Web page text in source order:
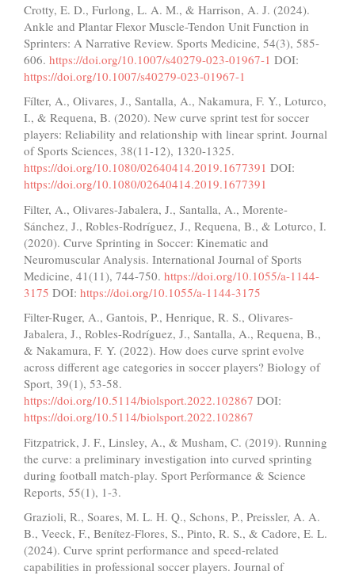
Crotty, E. D., Furlong, L. A. M., & Harrison, A. J. (2024).
Ankle and Plantar Flexor Muscle-Tendon Unit Function in
Sprinters: A Narrative Review. Sports Medicine, 54(3), 585-
606. https://doi.org/10.1007/s40279-023-01967-1 DOI:
https://doi.org/10.1007/s40279-023-01967-1
Fílter, A., Olivares, J., Santalla, A., Nakamura, F. Y., Loturco,
I., & Requena, B. (2020). New curve sprint test for soccer
players: Reliability and relationship with linear sprint. Journal
of Sports Sciences, 38(11-12), 1320-1325.
https://doi.org/10.1080/02640414.2019.1677391 DOI:
https://doi.org/10.1080/02640414.2019.1677391
Filter, A., Olivares-Jabalera, J., Santalla, A., Morente-
Sánchez, J., Robles-Rodríguez, J., Requena, B., & Loturco, I.
(2020). Curve Sprinting in Soccer: Kinematic and
Neuromuscular Analysis. International Journal of Sports
Medicine, 41(11), 744-750. https://doi.org/10.1055/a-1144-
3175 DOI: https://doi.org/10.1055/a-1144-3175
Filter-Ruger, A., Gantois, P., Henrique, R. S., Olivares-
Jabalera, J., Robles-Rodríguez, J., Santalla, A., Requena, B.,
& Nakamura, F. Y. (2022). How does curve sprint evolve
across different age categories in soccer players? Biology of
Sport, 39(1), 53-58.
https://doi.org/10.5114/biolsport.2022.102867 DOI:
https://doi.org/10.5114/biolsport.2022.102867
Fitzpatrick, J. F., Linsley, A., & Musham, C. (2019). Running
the curve: a preliminary investigation into curved sprinting
during football match-play. Sport Performance & Science
Reports, 55(1), 1-3.
Grazioli, R., Soares, M. L. H. Q., Schons, P., Preissler, A. A.
B., Veeck, F., Benítez-Flores, S., Pinto, R. S., & Cadore, E. L.
(2024). Curve sprint performance and speed-related
capabilities in professional soccer players. Journal of